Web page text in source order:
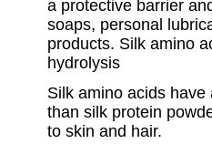
a protective barrier
soaps, personal
products. Silk amino
hydrolysis
Silk amino acids
than silk protein
to skin and hair.